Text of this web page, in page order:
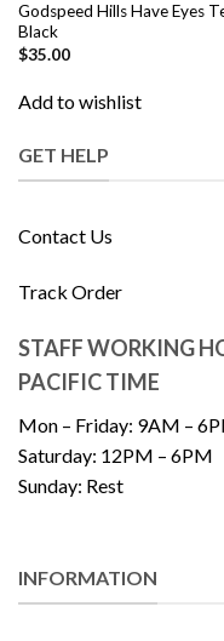
Godspeed Hills Have Eyes
Black
$35.00
Add to wishlist
GET HELP
Contact Us
Track Order
STAFF WORKING
PACIFIC TIME
Mon – Friday: 9AM –
Saturday: 12PM – 6PM
Sunday: Rest
INFORMATION